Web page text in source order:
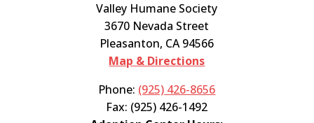
Valley Humane Society
3670 Nevada Street
Pleasanton, CA 94566
Map & Directions
Phone: (925) 426-8656
Fax: (925) 426-1492